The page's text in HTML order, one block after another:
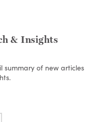
& Insights
summary of new articles